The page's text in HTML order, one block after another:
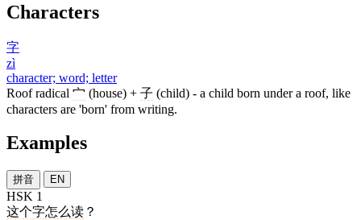
Characters
字
zì
character; word; letter
Roof radical 宀 (house) + 子 (child) - a child born under a roof, like
characters are 'born' from writing.
Examples
拼音 EN
HSK 1
这个字怎么读 ？